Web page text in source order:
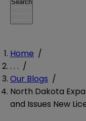
Search
Home /
. . . /
Our Blogs /
North Dakota
and Issues New